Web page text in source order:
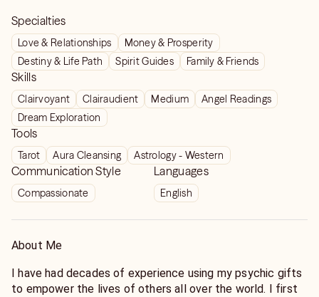
Specialties
Love & Relationships
Money & Prosperity
Destiny & Life Path
Spirit Guides Family & Friends
Skills
Clairvoyant Clairaudient Medium
Angel Readings
Dream Exploration
Tools
Tarot Aura Cleansing Astrology - Western
Communication Style
Compassionate
Languages
English
About Me
I have had decades of experience using my psychic gifts
to empower the lives of others all over the world. I first